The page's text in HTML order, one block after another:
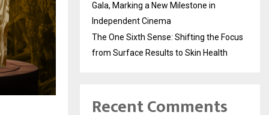
Gala, Marking a New Milestone in
Independent Cinema
The One Sixth Sense: Shifting the Focus
from Surface Results to Skin Health
Recent Comments